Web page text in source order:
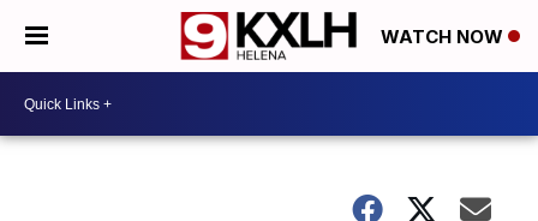
WATCH NOW